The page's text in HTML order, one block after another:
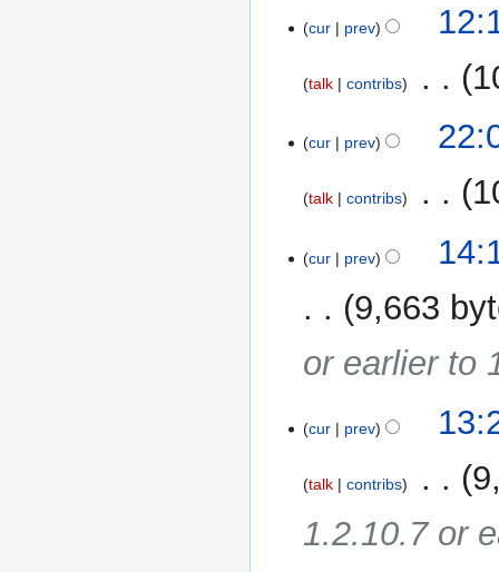
cur prev
talk contribs
November
cur prev
talk contribs
cur prev
9,663
or earlier to
cur prev
talk contribs
1.2.10.7 or